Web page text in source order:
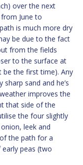
over the next
June to
is much more dry
be due to the fact
from the fields
to the surface at
be the first time). Any
sand and he’s
improves the
that side of the
the four slightly
leek and
the path for a
peas (two